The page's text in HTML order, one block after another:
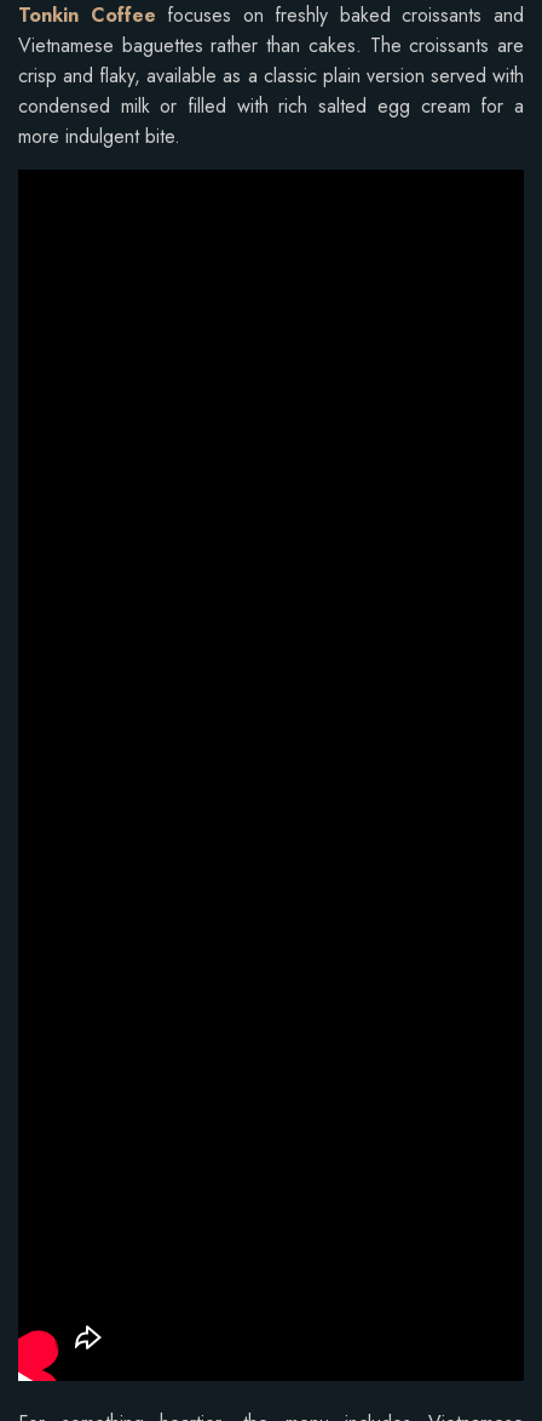
Tonkin Coffee focuses on freshly baked croissants and
Vietnamese baguettes rather than cakes. The croissants are
crisp and flaky, available as a classic plain version served with
condensed milk or filled with rich salted egg cream for a
more indulgent bite.